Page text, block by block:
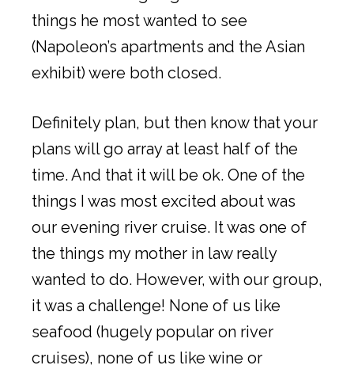
things he most wanted to see
(Napoleon’s apartments and the Asian
exhibit) were both closed.
Definitely plan, but then know that your
plans will go array at least half of the
time. And that it will be ok. One of the
things I was most excited about was
our evening river cruise. It was one of
the things my mother in law really
wanted to do. However, with our group,
it was a challenge! None of us like
seafood (hugely popular on river
cruises), none of us like wine or